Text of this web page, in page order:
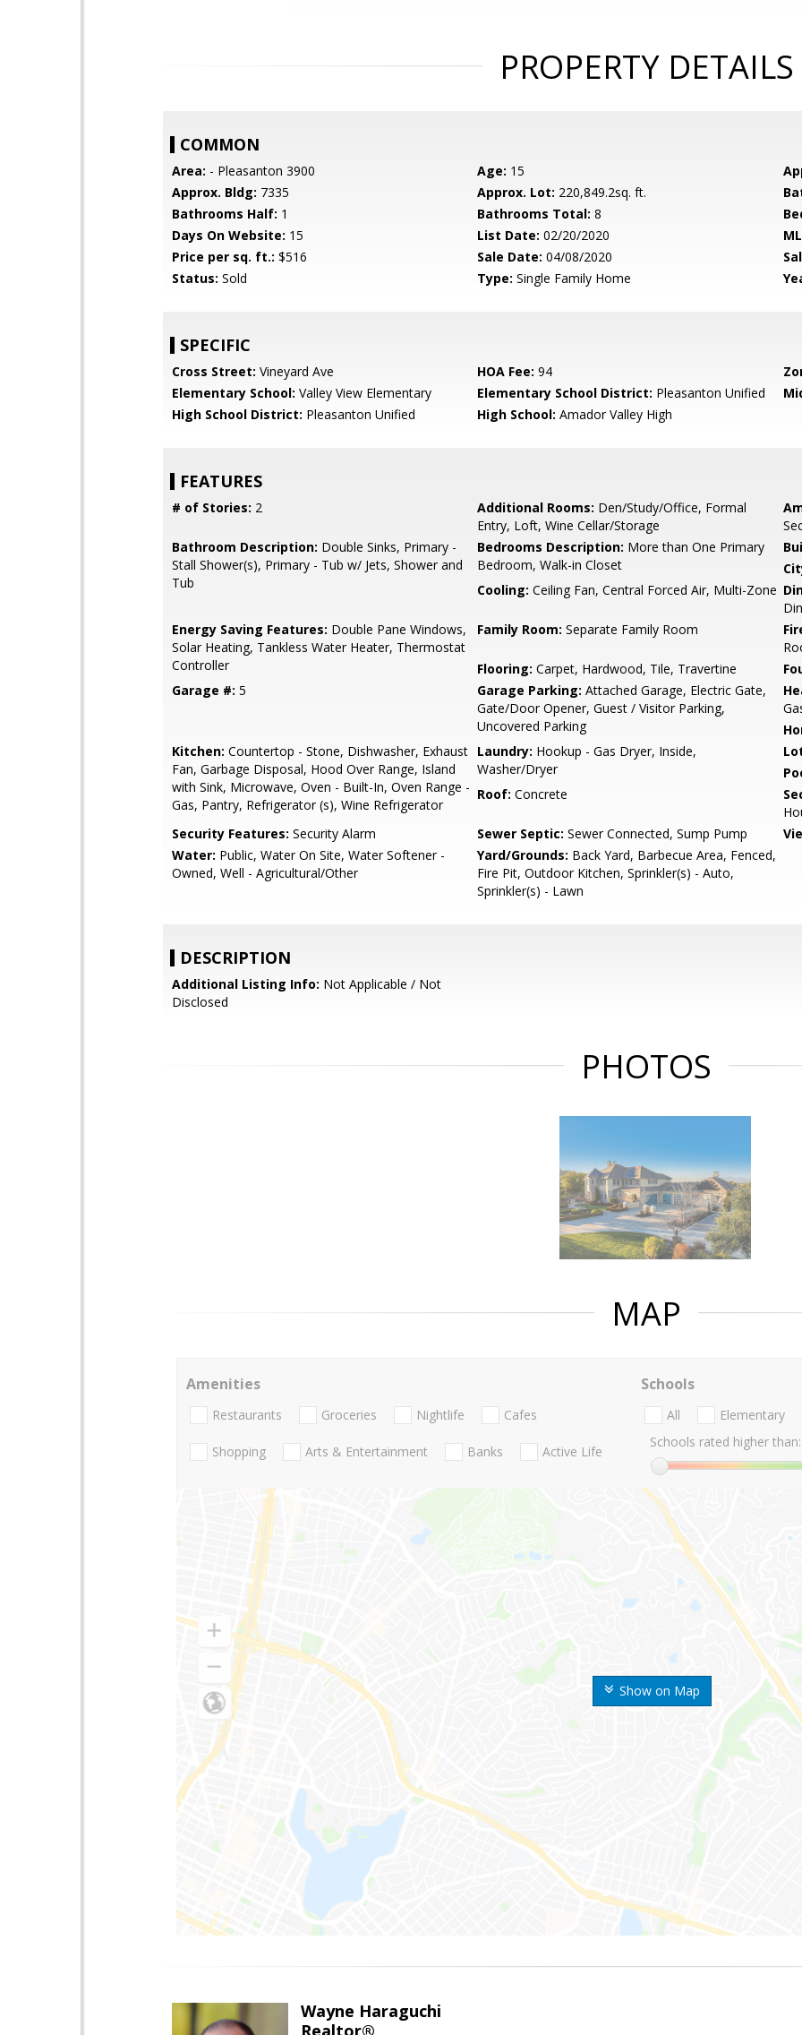
PROPERTY DETAILS
COMMON
Area: - Pleasanton 3900 Age: 15
Approx. Bldg: 7335 Approx. Lot: 220,849.2sq. ft.
Bathrooms Half: 1 Bathrooms Total: 8
Days On Website: 15 List Date: 02/20/2020
Price per sq. ft.: $516 Sale Date: 04/08/2020
Status: Sold Type: Single Family Home
SPECIFIC
Cross Street: Vineyard Ave HOA Fee: 94
Elementary School: Valley View Elementary Elementary School District: Pleasanton Unified
High School District: Pleasanton Unified High School: Amador Valley High
FEATURES
# of Stories: 2 Additional Rooms: Den/Study/Office, Formal
Entry, Loft, Wine Cellar/Storage
Bathroom Description: Double Sinks, Primary -
Stall Shower(s), Primary - Tub w/ Jets, Shower and
Tub
Bedrooms Description: More than One Primary
Bedroom, Walk-in Closet
Cooling: Ceiling Fan, Central Forced Air, Multi-Zone
Energy Saving Features: Double Pane Windows,
Solar Heating, Tankless Water Heater, Thermostat
Controller
Family Room: Separate Family Room
Flooring: Carpet, Hardwood, Tile, Travertine
Garage #: 5 Garage Parking: Attached Garage, Electric Gate,
Gate/Door Opener, Guest / Visitor Parking,
Uncovered Parking
Kitchen: Countertop - Stone, Dishwasher, Exhaust
Fan, Garbage Disposal, Hood Over Range, Island
with Sink, Microwave, Oven - Built-In, Oven Range -
Gas, Pantry, Refrigerator (s), Wine Refrigerator
Laundry: Hookup - Gas Dryer, Inside,
Washer/Dryer
Roof: Concrete
Security Features: Security Alarm Sewer Septic: Sewer Connected, Sump Pump
Water: Public, Water On Site, Water Softener -
Owned, Well - Agricultural/Other
Yard/Grounds: Back Yard, Barbecue Area, Fenced,
Fire Pit, Outdoor Kitchen, Sprinkler(s) - Auto,
Sprinkler(s) - Lawn
DESCRIPTION
Additional Listing Info: Not Applicable / Not
Disclosed
PHOTOS
MAP
Show on Map
Amenities
Restaurants Groceries Nightlife Cafes
Shopping Arts & Entertainment Banks Active Life
Schools
All Elementary
Schools rated higher than:
Wayne Haraguchi